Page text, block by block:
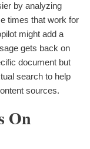
by analyzing
times that work for
might add a
gets back on
document but
search to help
sources.
On